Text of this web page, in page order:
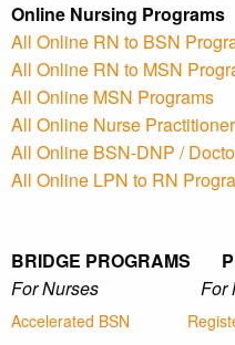
Online Nursing Programs
All Online RN to BSN
All Online RN to MSN
All Online MSN Programs
All Online Nurse
All Online BSN-DNP /
All Online LPN to RN
BRIDGE PROGRAMS
For Nurses For
Accelerated BSN